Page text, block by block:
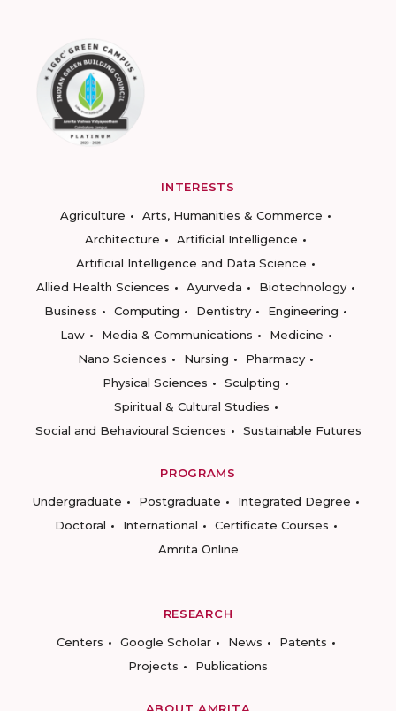
INTERESTS
Agriculture
Arts, Humanities & Commerce
Architecture
Artificial Intelligence
Artificial Intelligence and Data Science
Allied Health Sciences
Ayurveda
Biotechnology
Business
Computing Dentistry
Engineering
Law
Media & Communications
Medicine
Nano Sciences
Nursing
Pharmacy
Physical Sciences
Sculpting
Spiritual & Cultural Studies
Social and Behavioural Sciences
Sustainable Futures
PROGRAMS
Undergraduate
Postgraduate
Integrated Degree
Doctoral
International
Certificate Courses
Amrita Online
RESEARCH
Centers
Google Scholar News
Patents
Projects
Publications